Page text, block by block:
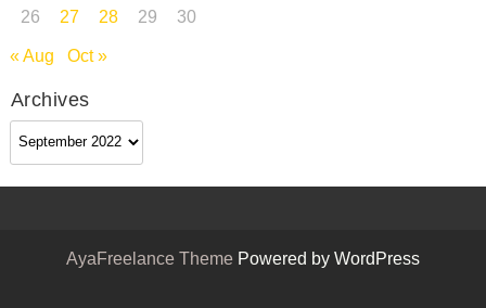
26
27 28 29
30
« Aug Oct »
Archives
Archives
AyaFreelance ThemePowered by WordPress